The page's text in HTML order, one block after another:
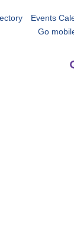
Events
Go